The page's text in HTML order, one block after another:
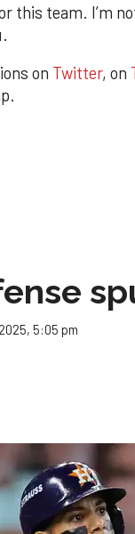
this team. I’m
on Twitter, on
5:05 pm